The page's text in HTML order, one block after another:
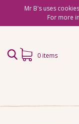
Mr B's uses
For more
0 items